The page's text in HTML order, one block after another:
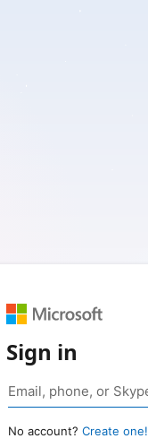
Sign in
No account? Create one!